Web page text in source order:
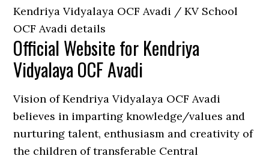
Kendriya Vidyalaya OCF Avadi / KV School
OCF Avadi details
Official Website for Kendriya
Vidyalaya OCF Avadi
Vision of Kendriya Vidyalaya OCF Avadi
believes in imparting knowledge/values and
nurturing talent, enthusiasm and creativity of
the children of transferable Central